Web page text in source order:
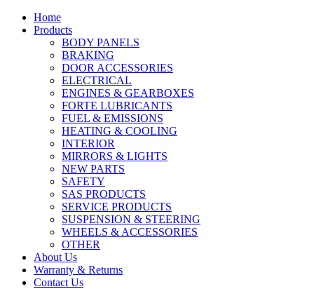
Home
Products
BODY PANELS
BRAKING
DOOR ACCESSORIES
ELECTRICAL
ENGINES & GEARBOXES
FORTE LUBRICANTS
FUEL & EMISSIONS
HEATING & COOLING
INTERIOR
MIRRORS & LIGHTS
NEW PARTS
SAFETY
SAS PRODUCTS
SERVICE PRODUCTS
SUSPENSION & STEERING
WHEELS & ACCESSORIES
OTHER
About Us
Warranty & Returns
Contact Us